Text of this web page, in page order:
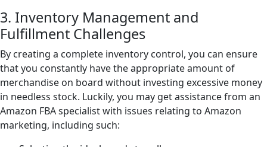
3. Inventory Management and
Fulfillment Challenges
By creating a complete inventory control, you can ensure
that you constantly have the appropriate amount of
merchandise on board without investing excessive money
in needless stock. Luckily, you may get assistance from an
Amazon FBA specialist with issues relating to Amazon
marketing, including such: